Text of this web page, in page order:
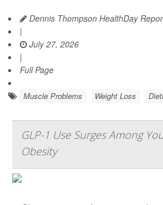
Dennis Thompson HealthDay
|
July 27, 2026
|
Full Page
Muscle Problems Weight Loss
GLP-1 Use Surges Among
Obesity